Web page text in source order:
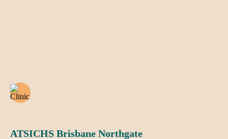
ATSICHS Brisbane Northgate